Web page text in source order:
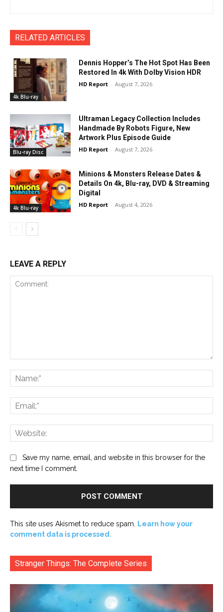
RELATED ARTICLES
4k Blu-ray
Dennis Hopper’s The Hot Spot Has Been
Restored In 4k With Dolby Vision HDR
HD Report - August 7, 2026
Blu-ray Disc
Ultraman Legacy Collection Includes
Handmade By Robots Figure, New
Artwork Plus Episode Guide
HD Report - August 7, 2026
4k Blu-ray
Minions & Monsters Release Dates &
Details On 4k, Blu-ray, DVD & Streaming
Digital
HD Report - August 4, 2026
LEAVE A REPLY
Save my name, email, and website in this browser for the
next time I comment.
This site uses Akismet to reduce spam.
Learn how your
comment data is processed.
Stranger Things: The Complete Series